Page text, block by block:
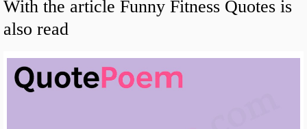
With the article Funny Fitness Quotes is
also read